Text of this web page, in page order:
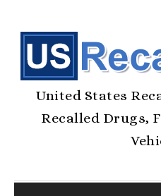
United States
Recalled Drugs,